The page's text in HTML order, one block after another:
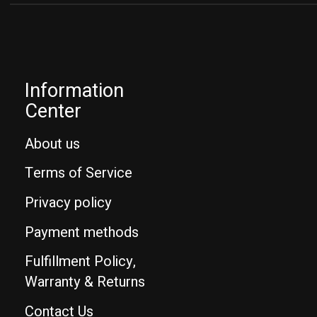
Information
Center
About us
Terms of Service
Privacy policy
Payment methods
Fulfillment Policy,
Warranty & Returns
Contact Us